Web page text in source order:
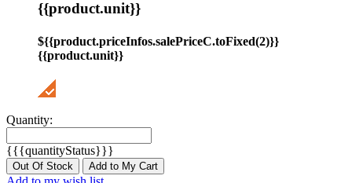
{{product.unit}}
${{product.priceInfos.salePriceC.toFixed(2)}}
{{product.unit}}
Quantity:
{{{quantityStatus}}}
Out Of Stock Add to My Cart